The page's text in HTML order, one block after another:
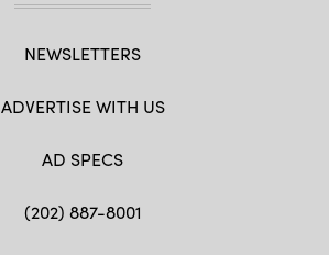
NEWSLETTERS
ADVERTISE WITH US
AD SPECS
(202) 887-8001